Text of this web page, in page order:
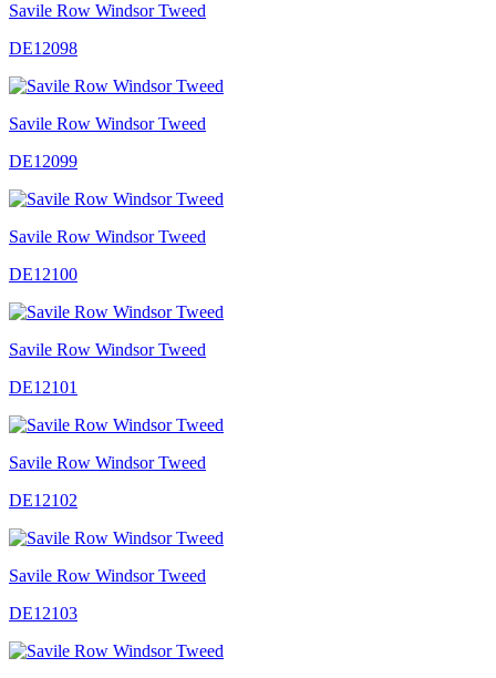
Savile Row Windsor Tweed
DE12098
Savile Row Windsor Tweed
DE12099
Savile Row Windsor Tweed
DE12100
Savile Row Windsor Tweed
DE12101
Savile Row Windsor Tweed
DE12102
Savile Row Windsor Tweed
DE12103